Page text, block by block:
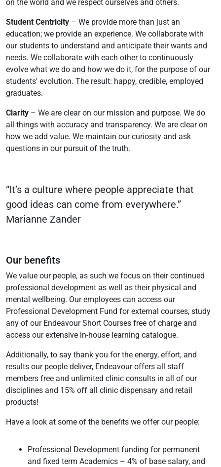
on the world and we respect ourselves and others.
Student Centricity – We provide more than just an
education; we provide an experience. We collaborate with
our students to understand and anticipate their wants and
needs. We collaborate with each other to continuously
evolve what we do and how we do it, for the purpose of our
students' evolution. The result: happy, credible, employed
graduates.
Clarity – We are clear on our mission and purpose. We do
all things with accuracy and transparency. We are clear on
how we add value. We maintain our curiosity and ask
questions in our pursuit of the truth.
“It’s a culture where people appreciate that
good ideas can come from everywhere.”
Marianne Zander
Our benefits
We value our people, as such we focus on their continued
professional development as well as their physical and
mental wellbeing. Our employees can access our
Professional Development Fund for external courses, study
any of our Endeavour Short Courses free of charge and
access our extensive in-house learning catalogue.
Additionally, to say thank you for the energy, effort, and
results our people deliver, Endeavour offers all staff
members free and unlimited clinic consults in all of our
disciplines and 15% off all clinic dispensary and retail
products!
Have a look at some of the benefits we offer our people:
Professional Development funding for permanent
and fixed term Academics – 4% of base salary, and